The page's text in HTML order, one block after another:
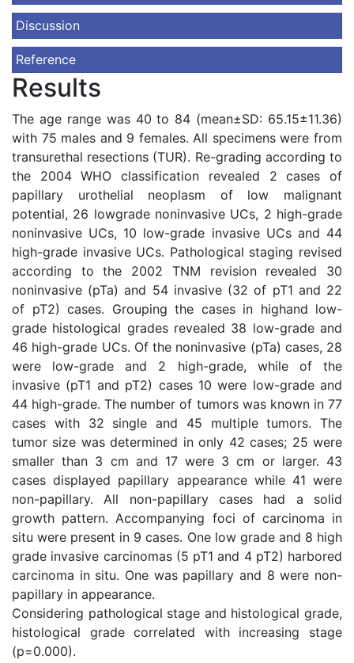
Discussion
Reference
Results
The age range was 40 to 84 (mean±SD: 65.15±11.36)
with 75 males and 9 females. All specimens were from
transurethal resections (TUR). Re-grading according to
the 2004 WHO classification revealed 2 cases of
papillary urothelial neoplasm of low malignant
potential, 26 lowgrade noninvasive UCs, 2 high-grade
noninvasive UCs, 10 low-grade invasive UCs and 44
high-grade invasive UCs. Pathological staging revised
according to the 2002 TNM revision revealed 30
noninvasive (pTa) and 54 invasive (32 of pT1 and 22
of pT2) cases. Grouping the cases in highand low-
grade histological grades revealed 38 low-grade and
46 high-grade UCs. Of the noninvasive (pTa) cases, 28
were low-grade and 2 high-grade, while of the
invasive (pT1 and pT2) cases 10 were low-grade and
44 high-grade. The number of tumors was known in 77
cases with 32 single and 45 multiple tumors. The
tumor size was determined in only 42 cases; 25 were
smaller than 3 cm and 17 were 3 cm or larger. 43
cases displayed papillary appearance while 41 were
non-papillary. All non-papillary cases had a solid
growth pattern. Accompanying foci of carcinoma in
situ were present in 9 cases. One low grade and 8 high
grade invasive carcinomas (5 pT1 and 4 pT2) harbored
carcinoma in situ. One was papillary and 8 were non-
papillary in appearance.
Considering pathological stage and histological grade,
histological grade correlated with increasing stage
(p=0.000).